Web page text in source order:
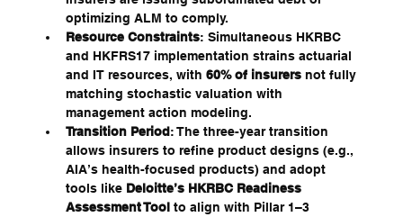
optimizing ALM to comply.
Resource Constraints: Simultaneous HKRBC
and HKFRS17 implementation strains actuarial
and IT resources, with 60% of insurers not fully
matching stochastic valuation with
management action modeling.
Transition Period: The three-year transition
allows insurers to refine product designs (e.g.,
AIA’s health-focused products) and adopt
tools like Deloitte’s HKRBC Readiness
Assessment Tool to align with Pillar 1–3